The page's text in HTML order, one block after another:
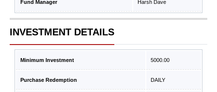
Fund Manager Harsh Dave
INVESTMENT DETAILS
Minimum Investment 5000.00
Purchase Redemption DAILY